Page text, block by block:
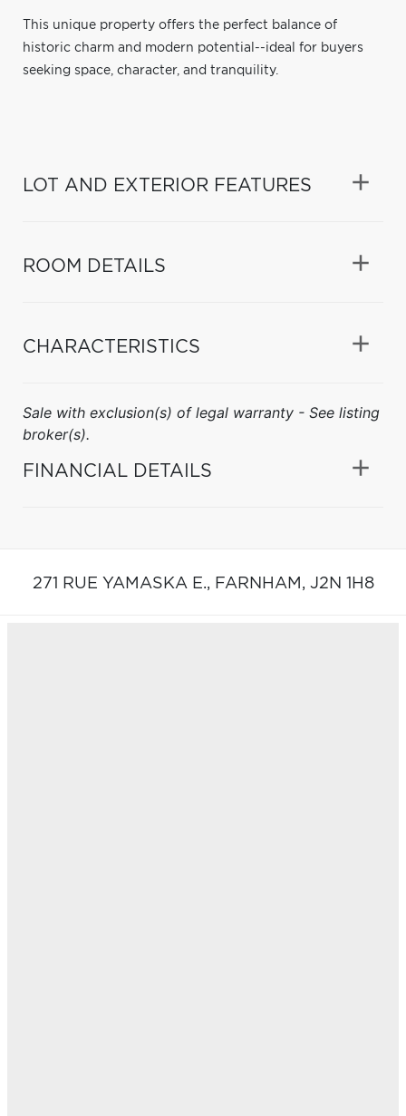
This unique property offers the perfect balance of
historic charm and modern potential--ideal for buyers
seeking space, character, and tranquility.
LOT AND EXTERIOR FEATURES
ROOM DETAILS
CHARACTERISTICS
Sale with exclusion(s) of legal warranty - See listing
broker(s).
FINANCIAL DETAILS
271 RUE YAMASKA E., FARNHAM, J2N 1H8